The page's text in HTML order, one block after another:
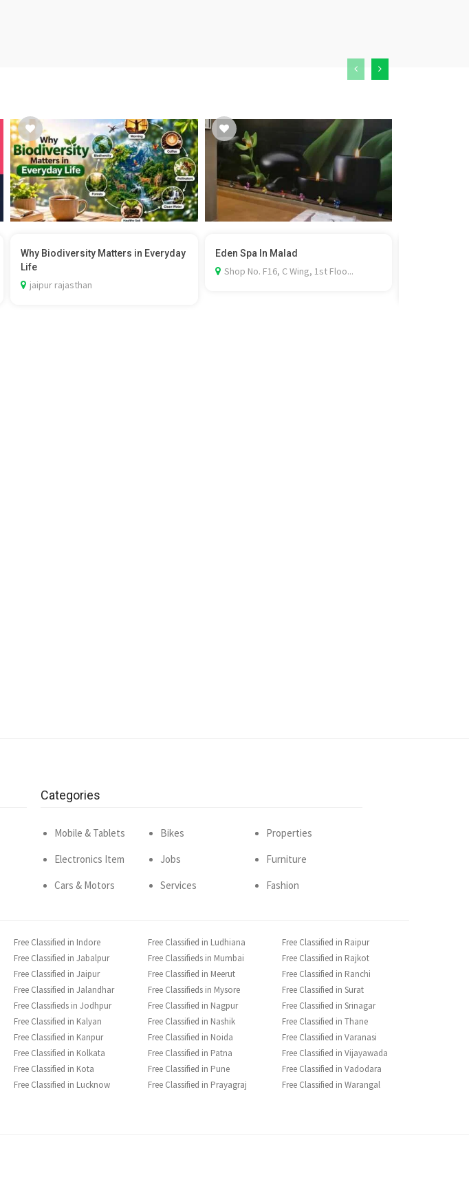
Why Biodiversity Matters in Everyday
Life
jaipur rajasthan
Eden Spa In Malad
Shop No. F16, C Wing, 1st Floo...
Categories
Mobile & Tablets
Electronics Item
Cars & Motors
Bikes
Jobs
Services
Properties
Furniture
Fashion
Free Classified in Indore
Free Classified in Jabalpur
Free Classified in Jaipur
Free Classified in Jalandhar
Free Classifieds in Jodhpur
Free Classified in Kalyan
Free Classified in Kanpur
Free Classified in Kolkata
Free Classified in Kota
Free Classified in Lucknow
Free Classified in Ludhiana
Free Classifieds in Mumbai
Free Classified in Meerut
Free Classifieds in Mysore
Free Classified in Nagpur
Free Classified in Nashik
Free Classified in Noida
Free Classified in Patna
Free Classified in Pune
Free Classified in Prayagraj
Free Classified in Raipur
Free Classified in Rajkot
Free Classified in Ranchi
Free Classified in Surat
Free Classified in Srinagar
Free Classified in Thane
Free Classified in Varanasi
Free Classified in Vijayawada
Free Classified in Vadodara
Free Classified in Warangal